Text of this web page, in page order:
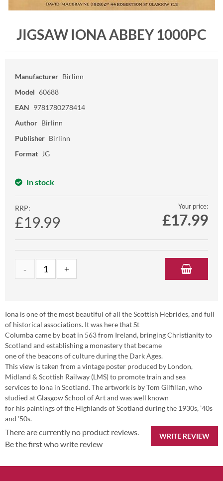
JIGSAW IONA ABBEY 1000PC
Manufacturer Birlinn
Model 60688
EAN 9781780278414
Author Birlinn
Publisher Birlinn
Format JG
In stock
RRP:
£19.99
Your price:
£17.99
Iona is one of the most beautiful of all the Scottish Hebrides, and full
of historical associations. It was here that St
Columba came by boat in 563 from Ireland, bringing Christianity to
Scotland and establishing a monastery that became
one of the beacons of culture during the Dark Ages.
This view is taken from a vintage poster produced by London,
Midland & Scottish Railway (LMS) to promote train and sea
services to Iona in Scotland. The artwork is by Tom Gilfillan, who
studied at Glasgow School of Art and was well known
for his paintings of the Highlands of Scotland during the 1930s, ’40s
and ’50s.
WRITE REVIEW
There are currently no product reviews.
Be the first who write review